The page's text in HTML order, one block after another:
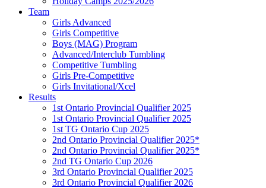
Team
Girls Advanced
Girls Competitive
Boys (MAG) Program
Advanced/Interclub Tumbling
Competitive Tumbling
Girls Pre-Competitive
Girls Invitational/Xcel
Results
1st Ontario Provincial Qualifier 2025
1st Ontario Provincial Qualifier 2025
1st TG Ontario Cup 2025
2nd Ontario Provincial Qualifier 2025*
2nd Ontario Provincial Qualifier 2025*
2nd TG Ontario Cup 2026
3rd Ontario Provincial Qualifier 2025
3rd Ontario Provincial Qualifier 2026